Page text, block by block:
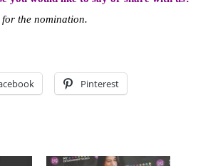
the nomination.
Pinterest